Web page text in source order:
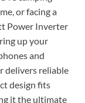
or facing a
Power Inverter
up your
and
delivers reliable
design fits
it the ultimate